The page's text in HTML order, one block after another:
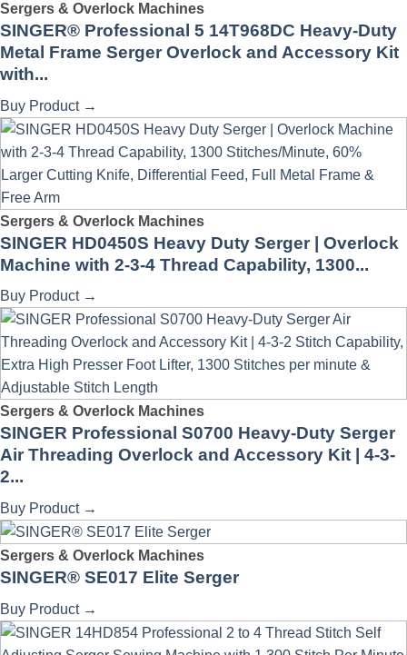
Sergers & Overlock Machines
SINGER® Professional 5 14T968DC Heavy-Duty
Metal Frame Serger Overlock and Accessory Kit
with...
Buy Product →
Sergers & Overlock Machines
SINGER HD0450S Heavy Duty Serger | Overlock
Machine with 2-3-4 Thread Capability, 1300...
Buy Product →
Sergers & Overlock Machines
SINGER Professional S0700 Heavy-Duty Serger
Air Threading Overlock and Accessory Kit | 4-3-
2...
Buy Product →
Sergers & Overlock Machines
SINGER® SE017 Elite Serger
Buy Product →